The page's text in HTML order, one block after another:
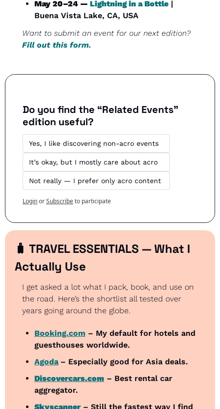
May 20–24 — Lightning in a Bottle |
Buena Vista Lake, CA, USA
Want to submit an event for our next edition?
Fill out this form.
Do you find the “Related Events”
edition useful?
Yes, I like discovering non-acro events
It’s okay, but I mostly care about acro
Not really — I prefer only acro content
LoginorSubscribeto participate
🧳 TRAVEL ESSENTIALS — What I
Actually Use
I get asked a lot what I pack, book, and use on
the road. Here’s the shortlist all tested over
years going around the globe.
Booking.com – My default for hotels and
guesthouses worldwide.
Agoda – Especially good for Asia deals.
Discovercars.com – Best rental car
aggregator.
Skyscanner – Still the fastest way I find